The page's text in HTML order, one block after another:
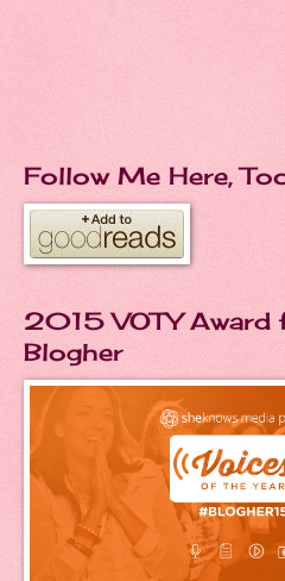
Follow Me Here,
2015 VOTY Award
Blogher